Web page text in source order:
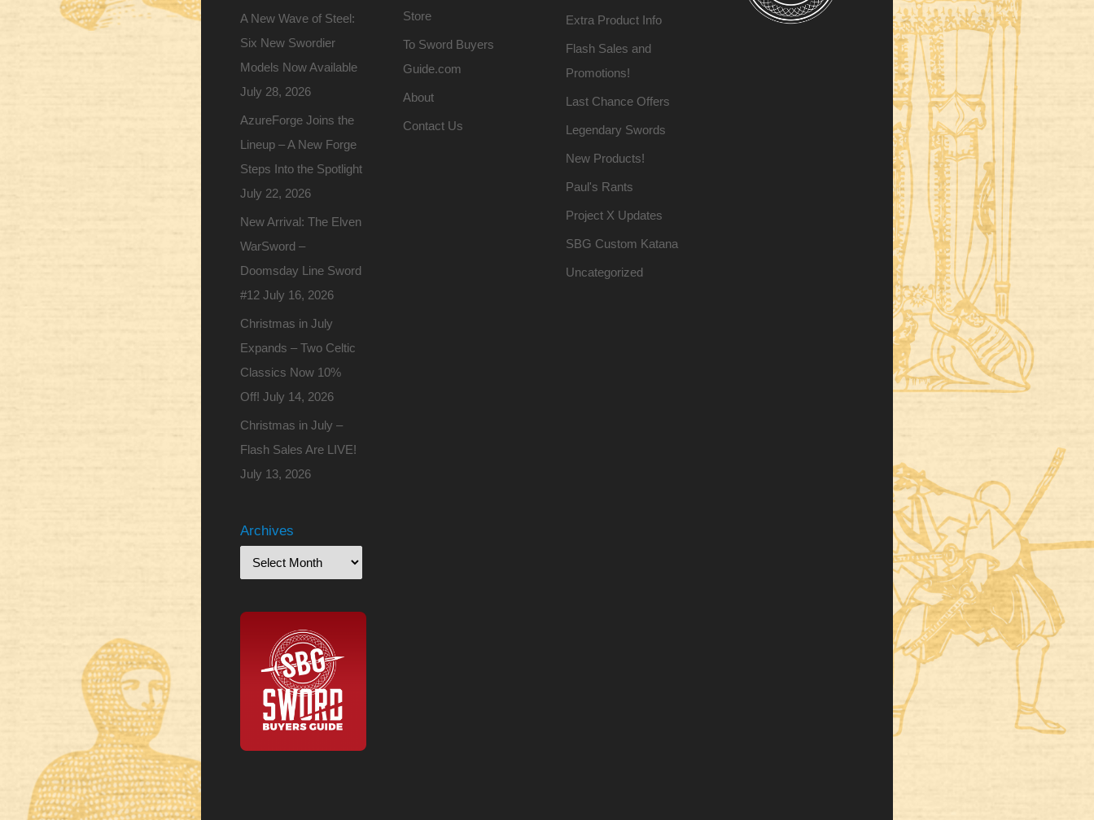
A New Wave of Steel:
Six New Swordier
Models Now Available
July 28, 2026
AzureForge Joins the
Lineup – A New Forge
Steps Into the Spotlight
July 22, 2026
New Arrival: The Elven
WarSword –
Doomsday Line Sword
#12 July 16, 2026
Christmas in July
Expands – Two Celtic
Classics Now 10%
Off! July 14, 2026
Christmas in July –
Flash Sales Are LIVE!
July 13, 2026
Archives
Store
To Sword Buyers
Guide.com
About
Contact Us
Extra Product Info
Flash Sales and
Promotions!
Last Chance Offers
Legendary Swords
New Products!
Paul's Rants
Project X Updates
SBG Custom Katana
Uncategorized